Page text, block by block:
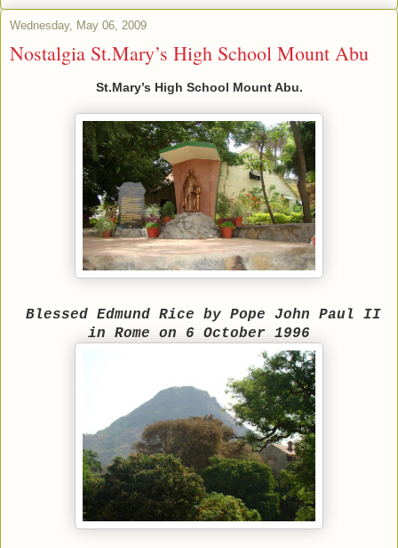
Wednesday, May 06, 2009
Nostalgia St.Mary’s High School Mount Abu
St.Mary’s High School Mount Abu.
Blessed Edmund Rice by Pope John Paul II
in Rome on 6 October 1996